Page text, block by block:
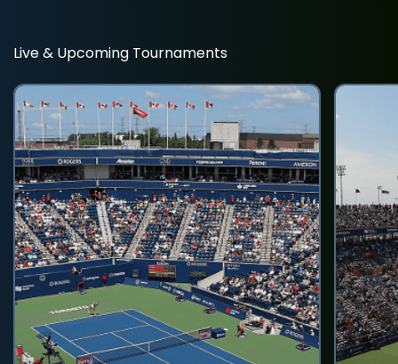
Live & Upcoming Tournaments